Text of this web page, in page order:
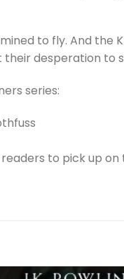
to fly. And the
desperation to
series:
readers to pick up